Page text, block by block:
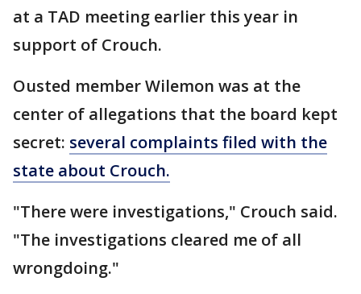
at a TAD meeting earlier this year in
support of Crouch.
Ousted member Wilemon was at the
center of allegations that the board kept
secret: several complaints filed with the
state about Crouch.
"There were investigations," Crouch said.
"The investigations cleared me of all
wrongdoing."